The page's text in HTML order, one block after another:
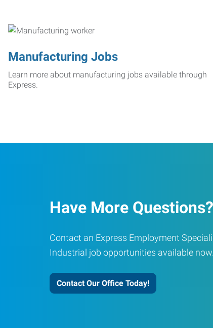
Manufacturing Jobs
Learn more about manufacturing jobs available through
Express.
Have More Questions?
Contact an Express Employment
Industrial job opportunities available now.
Contact Our Office Today!